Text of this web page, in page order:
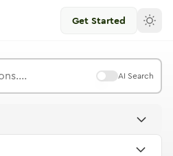
Get Started
AI Search